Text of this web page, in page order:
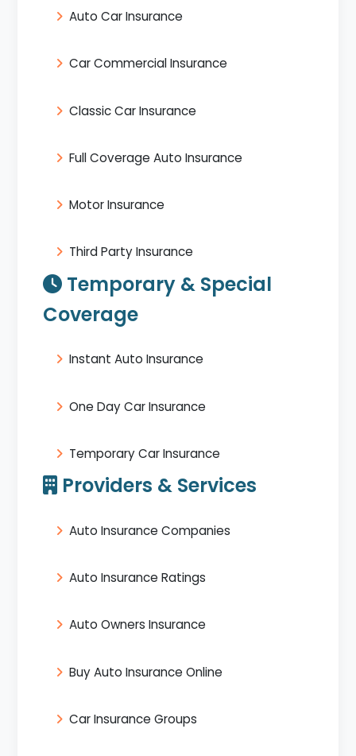
Auto Car Insurance
Car Commercial Insurance
Classic Car Insurance
Full Coverage Auto Insurance
Motor Insurance
Third Party Insurance
Temporary & Special
Coverage
Instant Auto Insurance
One Day Car Insurance
Temporary Car Insurance
Providers & Services
Auto Insurance Companies
Auto Insurance Ratings
Auto Owners Insurance
Buy Auto Insurance Online
Car Insurance Groups